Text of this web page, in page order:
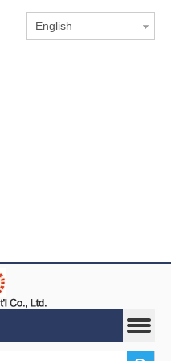
English